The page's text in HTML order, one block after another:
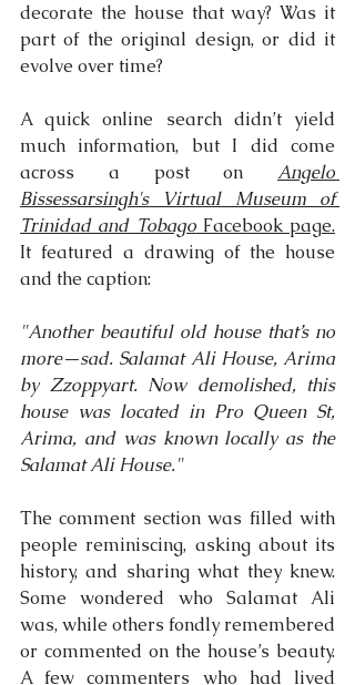
decorate the house that way? Was it
part of the original design, or did it
evolve over time?
A quick online search didn’t yield
much information, but I did come
across a post on Angelo
Bissessarsingh's Virtual Museum of
Trinidad and Tobago Facebook page.
It featured a drawing of the house
and the caption:
"Another beautiful old house that’s no
more—sad. Salamat Ali House, Arima
by Zzoppyart. Now demolished, this
house was located in Pro Queen St,
Arima, and was known locally as the
Salamat Ali House."
The comment section was filled with
people reminiscing, asking about its
history, and sharing what they knew.
Some wondered who Salamat Ali
was, while others fondly remembered
or commented on the house’s beauty.
A few commenters who had lived